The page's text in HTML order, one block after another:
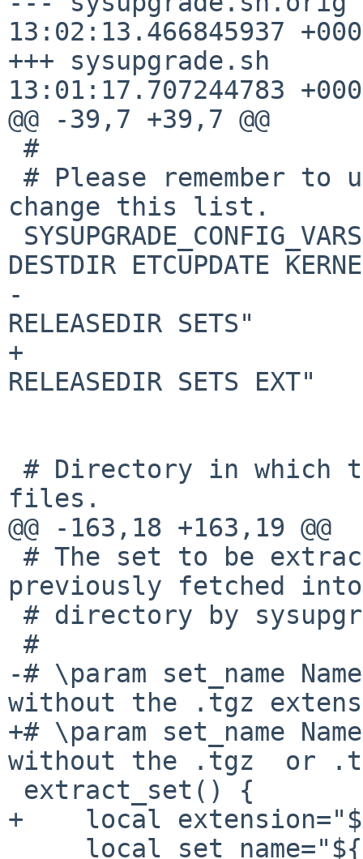
13:02:13.466845937
+++ sysupgrade.sh	2018-11-03
13:01:17.707244783
@@ -39,7 +39,7 @@
change this list.
DESTDIR ETCUPDATE
-
RELEASEDIR SETS"
+
RELEASEDIR SETS EXT"
files.
@@ -163,18 +163,19 @@
previously fetched
-# \param set_name
without the .tgz
+# \param set_name
without the .tgz  or
+    local